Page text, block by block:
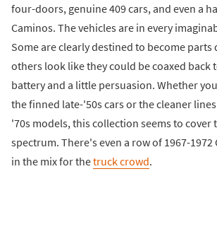
four-doors, genuine 409 cars, and even a
Caminos. The vehicles are in every
Some are clearly destined to become
others look like they could be coaxed back
battery and a little persuasion. Whether
the finned late-'50s cars or the cleaner
'70s models, this collection seems to cover
spectrum. There's even a row of 1967-
in the mix for thetruck crowd.